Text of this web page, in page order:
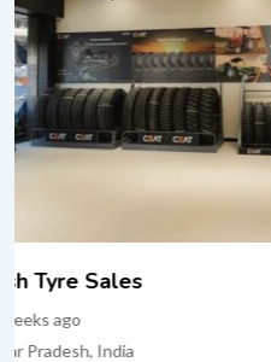
RealCar: Premium
New York